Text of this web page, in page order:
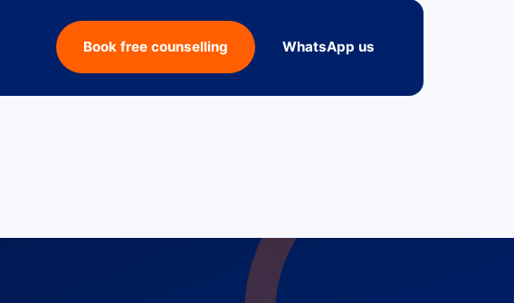
Book free counselling WhatsApp us